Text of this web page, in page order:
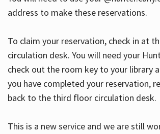
address to make these reservations.
To claim your reservation, check in at
circulation desk. You will need your
check out the room key to your library
you have completed your reservation,
back to the third floor circulation desk.
This is a new service and we are still